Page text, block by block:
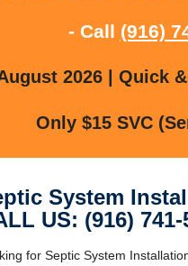
- Call (916)
2026 | Quick
Only $15 SVC
System
US: (916) 741-
for Septic System